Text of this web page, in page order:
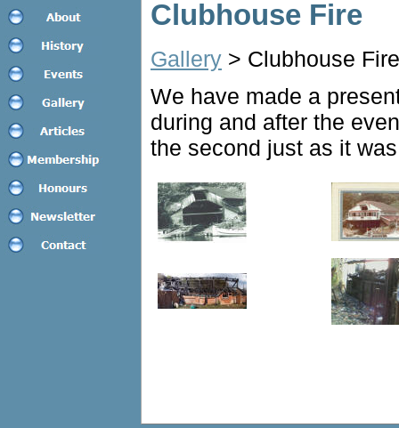
Clubhouse Fire
Gallery > Clubhouse Fire
We have made a
during and after the
the second just as it